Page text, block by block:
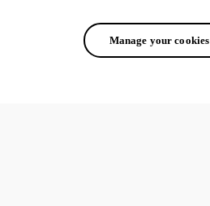
Manage your cookies